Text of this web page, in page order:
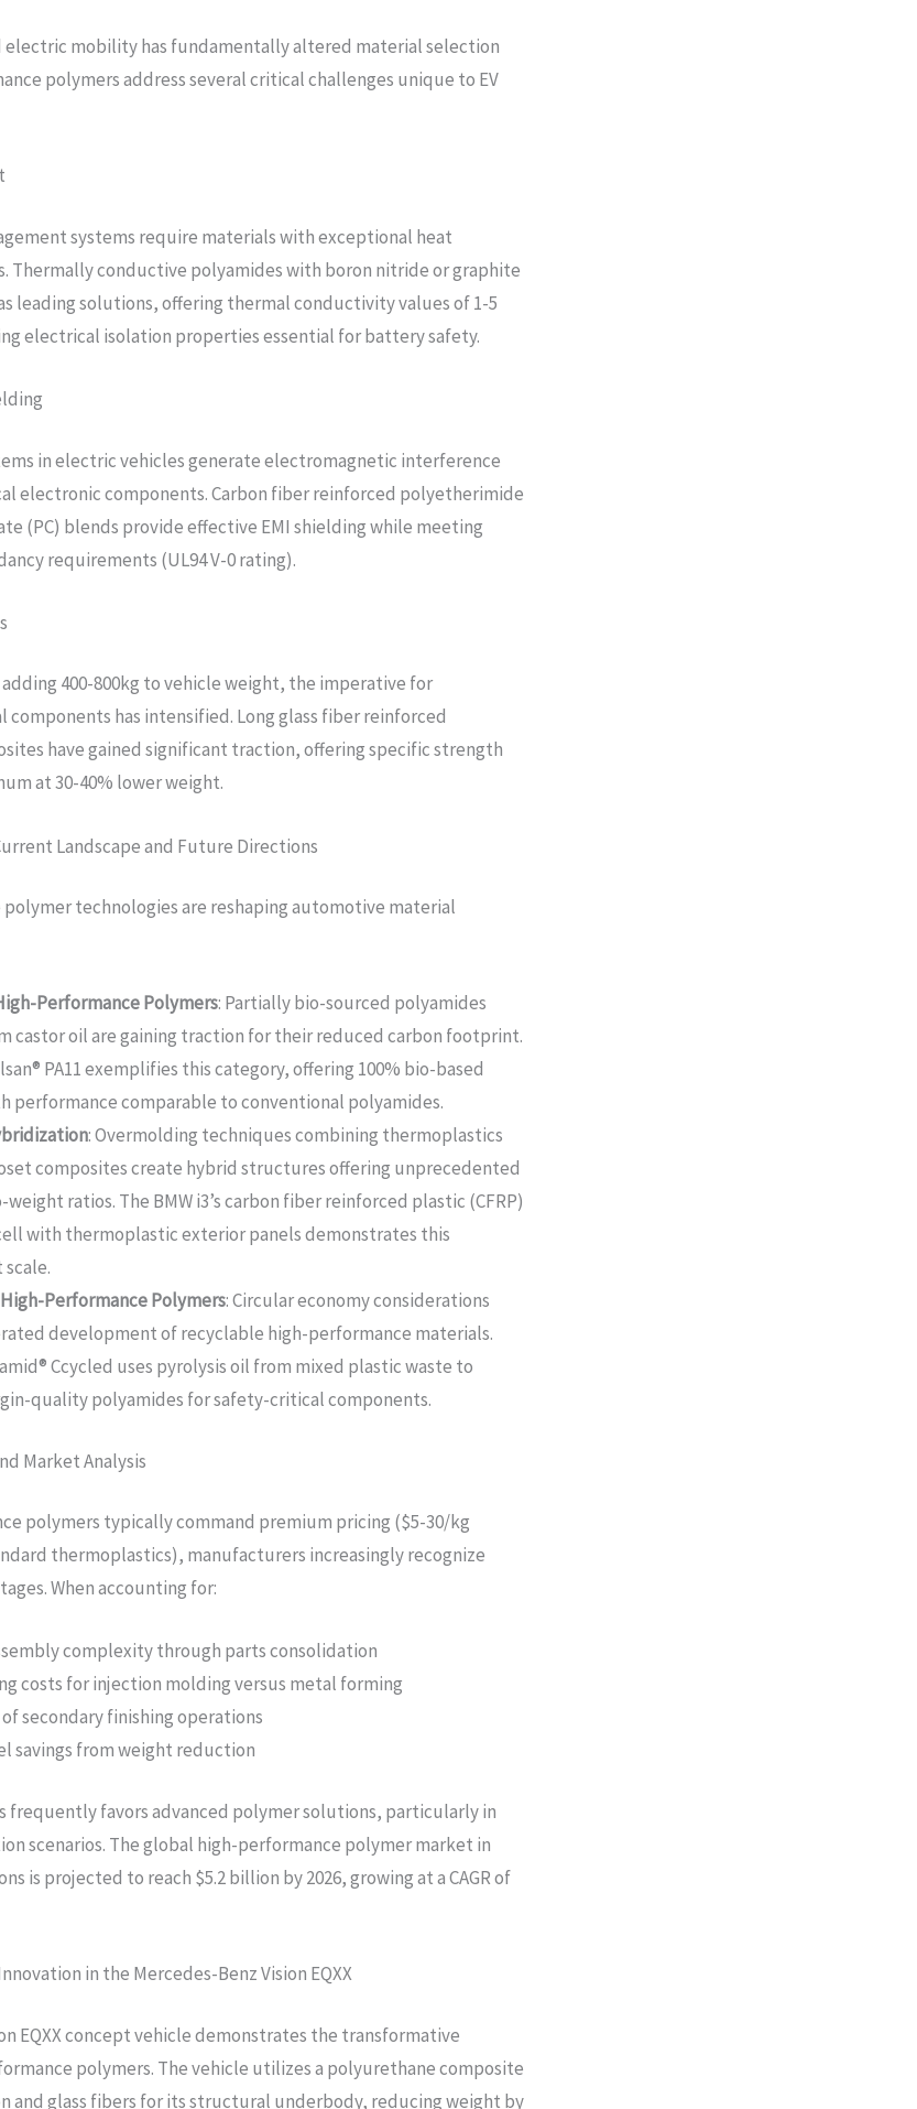
electric mobility has fundamentally altered material selection
polymers address several critical challenges unique to EV
systems require materials with exceptional heat
Thermally conductive polyamides with boron nitride or graphite
leading solutions, offering thermal conductivity values of 1-5
electrical isolation properties essential for battery safety.
in electric vehicles generate electromagnetic interference
electronic components. Carbon fiber reinforced polyetherimide
(PC) blends provide effective EMI shielding while meeting
requirements (UL94 V-0 rating).
400-800kg to vehicle weight, the imperative for
has intensified. Long glass fiber reinforced
have gained significant traction, offering specific strength
at 30-40% lower weight.
Landscape and Future Directions
technologies are reshaping automotive material
Performance Polymers: Partially bio-sourced polyamides
castor oil are gaining traction for their reduced carbon footprint.
PA11 exemplifies this category, offering 100% bio-based
performance comparable to conventional polyamides.
: Overmolding techniques combining thermoplastics
composites create hybrid structures offering unprecedented
ratios. The BMW i3’s carbon fiber reinforced plastic (CFRP)
with thermoplastic exterior panels demonstrates this
Performance Polymers: Circular economy considerations
development of recyclable high-performance materials.
Ccycled uses pyrolysis oil from mixed plastic waste to
quality polyamides for safety-critical components.
Market Analysis
polymers typically command premium pricing ($5-30/kg
thermoplastics), manufacturers increasingly recognize
When accounting for:
complexity through parts consolidation
costs for injection molding versus metal forming
secondary finishing operations
savings from weight reduction
frequently favors advanced polymer solutions, particularly in
scenarios. The global high-performance polymer market in
is projected to reach $5.2 billion by 2026, growing at a CAGR of
in the Mercedes-Benz Vision EQXX
EQXX concept vehicle demonstrates the transformative
polymers. The vehicle utilizes a polyurethane composite
and glass fibers for its structural underbody, reducing weight by